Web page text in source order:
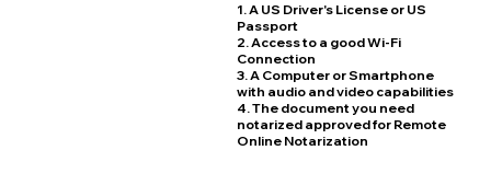
1. A US Driver's License or US
Passport
2. Access to a good Wi-Fi
Connection
3. A Computer or Smartphone
with audio and video capabilities
4. The document you need
notarized approved for Remote
Online Notarization